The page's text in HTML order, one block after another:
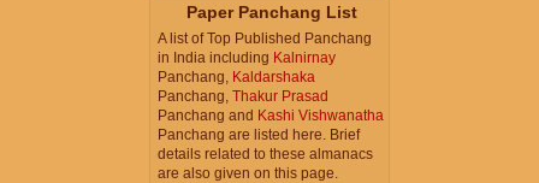
Paper Panchang List
A list of Top Published Panchang
in India including Kalnirnay
Panchang, Kaldarshaka
Panchang, Thakur Prasad
Panchang and Kashi Vishwanatha
Panchang are listed here. Brief
details related to these almanacs
are also given on this page.